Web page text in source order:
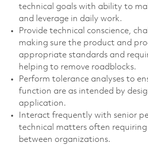
technical goals with ability to
and leverage in daily work.
Provide technical conscience,
making sure the product and
appropriate standards and
helping to remove roadblocks.
Perform tolerance analyses to
function are as intended by
application.
Interact frequently with senior
technical matters often
between organizations.